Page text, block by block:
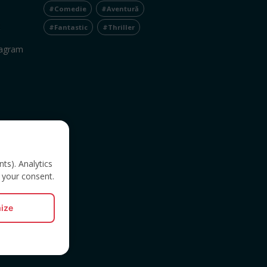
#Comedie #Aventură
#Fantastic #Thriller
Analytics
consent.